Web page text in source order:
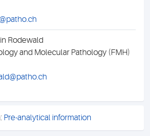
Rodewald
and Molecular Pathology (FMH)
Pre-analytical information